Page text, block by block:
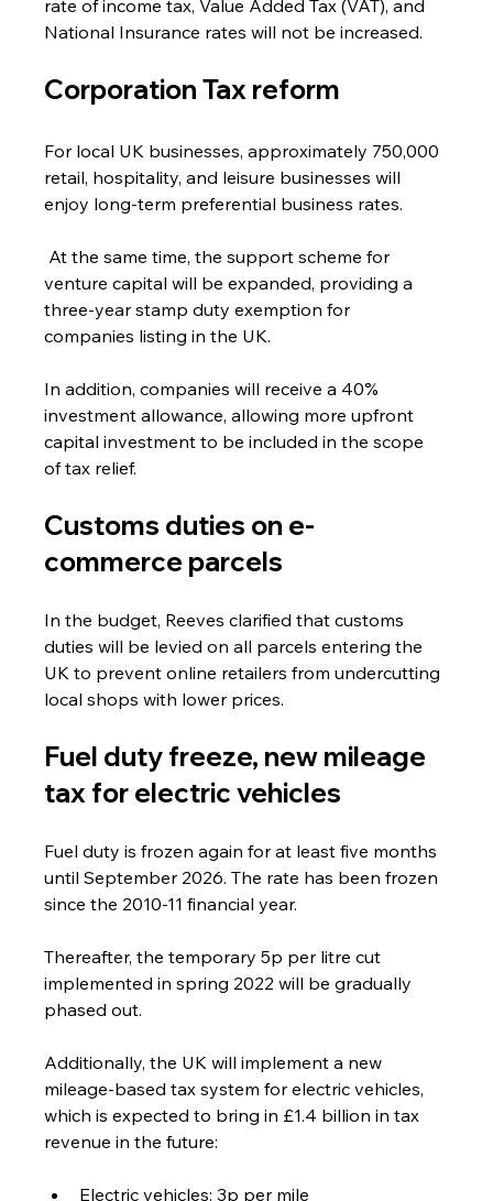
rate of income tax, Value Added Tax (VAT), and
National Insurance rates will not be increased.
Corporation Tax reform
For local UK businesses, approximately 750,000
retail, hospitality, and leisure businesses will
enjoy long-term preferential business rates.
At the same time, the support scheme for
venture capital will be expanded, providing a
three-year stamp duty exemption for
companies listing in the UK.
In addition, companies will receive a 40%
investment allowance, allowing more upfront
capital investment to be included in the scope
of tax relief.
Customs duties on e-
commerce parcels
In the budget, Reeves clarified that customs
duties will be levied on all parcels entering the
UK to prevent online retailers from undercutting
local shops with lower prices.
Fuel duty freeze, new mileage
tax for electric vehicles
Fuel duty is frozen again for at least five months
until September 2026. The rate has been frozen
since the 2010-11 financial year.
Thereafter, the temporary 5p per litre cut
implemented in spring 2022 will be gradually
phased out.
Additionally, the UK will implement a new
mileage-based tax system for electric vehicles,
which is expected to bring in £1.4 billion in tax
revenue in the future:
Electric vehicles: 3p per mile